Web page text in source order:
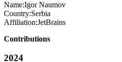
Name:Igor Naumov
Country:Serbia
Affiliation:JetBrains
Contributions
2024